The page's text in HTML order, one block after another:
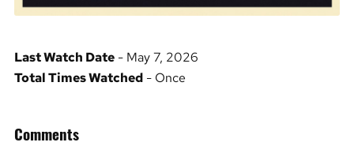
Last Watch Date- May 7, 2026
Total Times Watched- Once
Comments